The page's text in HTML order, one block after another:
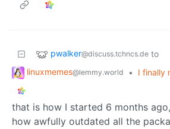
pwalker@discuss.tchncs.de to
linuxmemes@lemmy.world •
I finally
that is how I started 6 months
how awfully outdated all the